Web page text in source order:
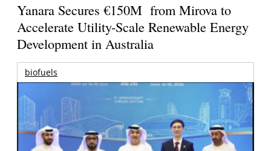
Yanara Secures €150M from Mirova to
Accelerate Utility-Scale Renewable Energy
Development in Australia
biofuels